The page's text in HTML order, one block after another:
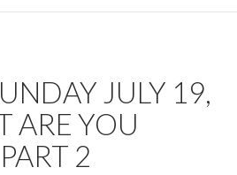
JULY 19,
ARE YOU
2